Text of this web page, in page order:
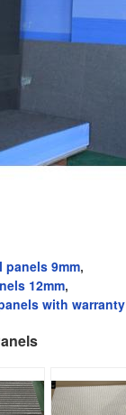
panels 9mm,
12mm,
with warranty